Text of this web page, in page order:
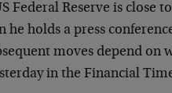
Federal Reserve is close
he holds a press
moves depend on
in the Financial